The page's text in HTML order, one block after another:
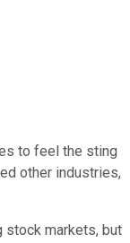
to feel the sting
other industries,
stock markets, but